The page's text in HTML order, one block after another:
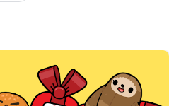
with unique hair, faces, outfits
silly items so each place feels like